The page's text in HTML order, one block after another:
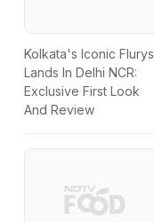
Kolkata's Iconic Flurys
Lands In Delhi NCR:
Exclusive First Look
And Review